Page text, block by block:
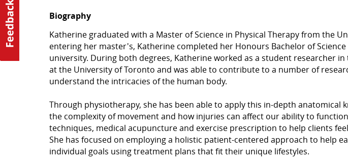
Biography
Katherine graduated with a Master of Science in Physical Therapy from the
entering her master's, Katherine completed her Honours Bachelor of
university. During both degrees, Katherine worked as a student researcher
at the University of Toronto and was able to contribute to a number of
understand the intricacies of the human body.
Through physiotherapy, she has been able to apply this in-depth anatomical
the complexity of movement and how injuries can affect our ability to
techniques, medical acupuncture and exercise prescription to help clients
She has focused on employing a holistic patient-centered approach to help
individual goals using treatment plans that fit their unique lifestyles.